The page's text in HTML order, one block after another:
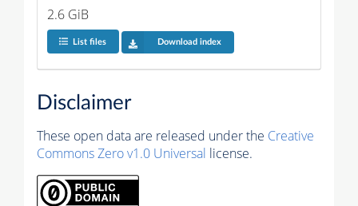
2.6 GiB
List files Download index
Disclaimer
These open data are released under the Creative
Commons Zero v1.0 Universal license.